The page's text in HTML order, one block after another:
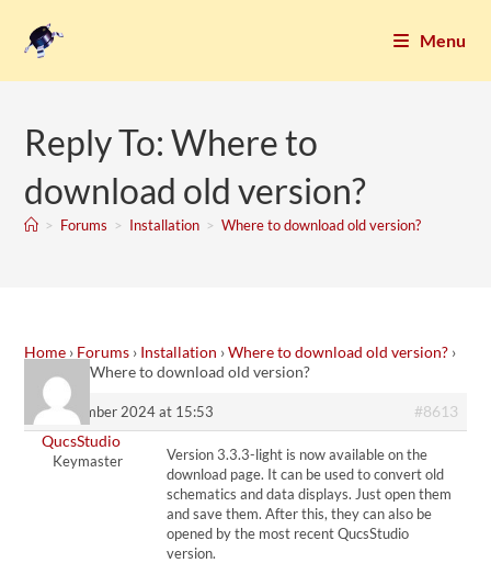
Menu
Reply To: Where to
download old version?
> Forums > Installation > Where to download old version?
Home › Forums › Installation › Where to download old version? ›
Reply To: Where to download old version?
9. September 2024 at 15:53
#8613
QucsStudio
Keymaster
Version 3.3.3-light is now available on the
download page. It can be used to convert old
schematics and data displays. Just open them
and save them. After this, they can also be
opened by the most recent QucsStudio
version.